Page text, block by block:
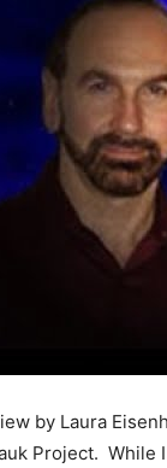
by Laura
Project. While